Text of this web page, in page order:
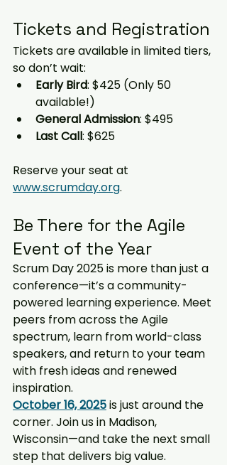
Tickets and Registration
Tickets are available in limited tiers,
so don’t wait:
Early Bird: $425 (Only 50
available!)
General Admission: $495
Last Call: $625
Reserve your seat at
www.scrumday.org.
Be There for the Agile
Event of the Year
Scrum Day 2025 is more than just a
conference—it’s a community-
powered learning experience. Meet
peers from across the Agile
spectrum, learn from world-class
speakers, and return to your team
with fresh ideas and renewed
inspiration.
October 16, 2025 is just around the
corner. Join us in Madison,
Wisconsin—and take the next small
step that delivers big value.